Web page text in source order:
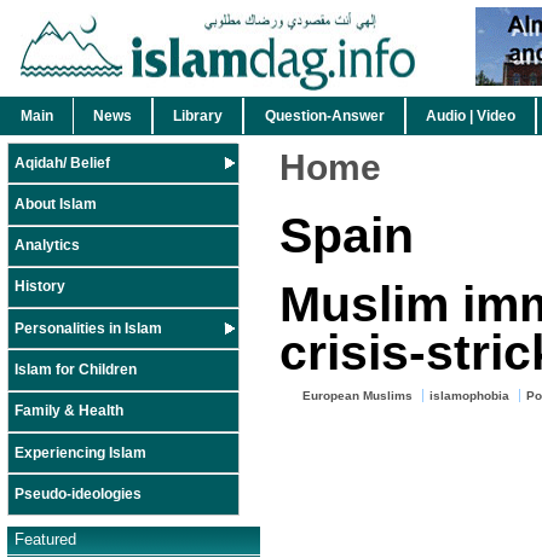
Main News Library Question-Answer Audio | Video
Aqidah/ Belief
About Islam
Analytics
History
Personalities in Islam
Islam for Children
Family & Health
Experiencing Islam
Pseudo-ideologies
Featured
Home
Spain
Muslim
crisis-
European Muslims islamophobia